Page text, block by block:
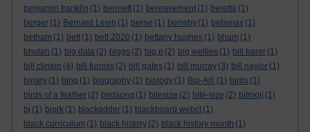
benjamin franklin (1) bennett (1) bereavement (1) beretta (1)
berger (1) Bernard Levin (1) berne (1) berreby (1) betamax (1)
betham (1) bett (1) bett 2020 (1) bettany hughes (1) bham (1)
bhutan (1) big data (2) biggs (2) big p (2) big wellies (1) bill barer (1)
bill clinton (4) bill furniss (2) bill gates (1) bill murray (3) bill naylor (1)
binary (1) bing (1) biography (1) biology (1) Bip-Art. (1) birds (1)
birds of a feather (2) birdsong (1) bitesize (2) bite-size (2) bitmoji (1)
bj (1) bjork (1) blackadder (1) blackboard webct (1)
black curriculum (1) black history (2) black history month (1)